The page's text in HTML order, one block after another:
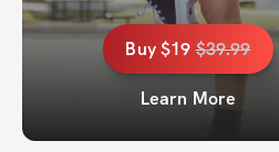
Buy$19$39.99
Learn More